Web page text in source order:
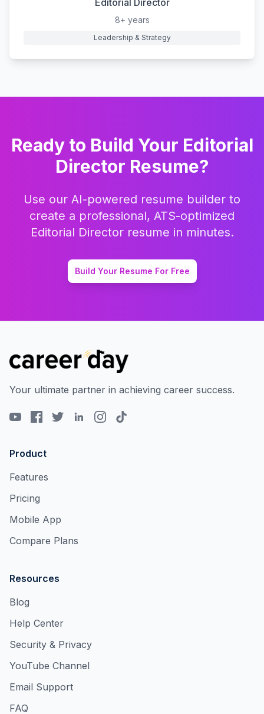
8+ years
Leadership & Strategy
Ready to Build Your Editorial
Director Resume?
Use our AI-powered resume builder to
create a professional, ATS-optimized
Editorial Directorresume in minutes.
Build Your Resume For Free
Your ultimate partner in achieving career success.
Product
Features
Pricing
Mobile App
Compare Plans
Resources
Blog
Help Center
Security & Privacy
YouTube Channel
Email Support
FAQ